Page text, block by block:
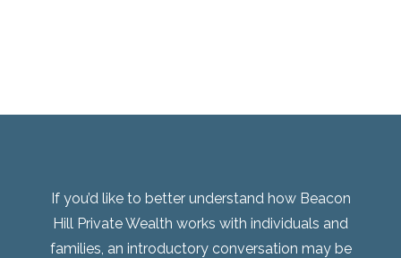
If you’d like to better understand how Beacon
Hill Private Wealth works with individuals and
families, an introductory conversation may be